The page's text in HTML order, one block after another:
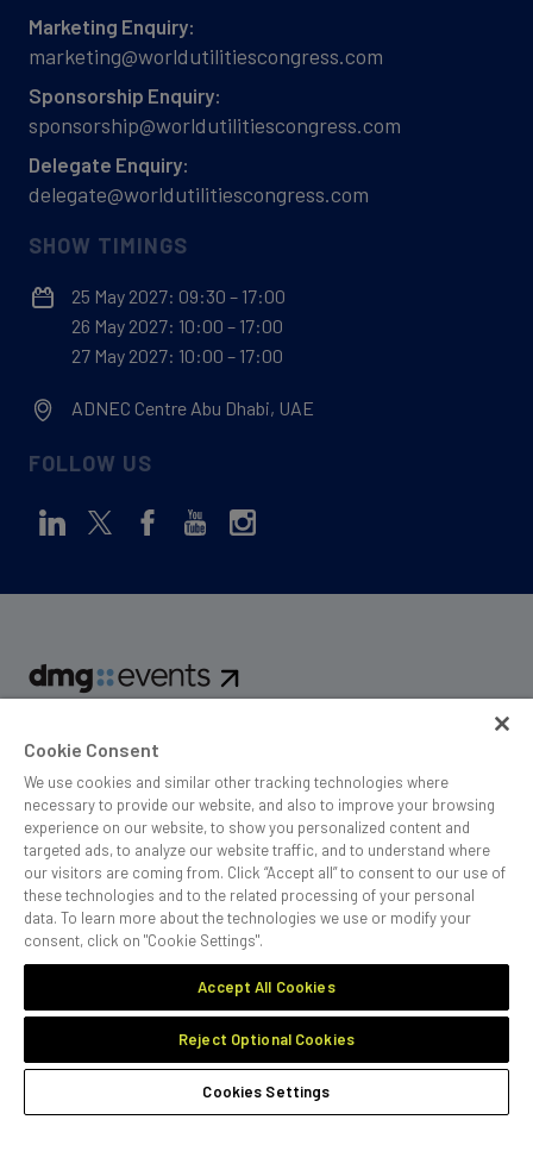
Marketing Enquiry:
marketing@worldutilitiescongress.com
Sponsorship Enquiry:
sponsorship@worldutilitiescongress.com
Delegate Enquiry:
delegate@worldutilitiescongress.com
SHOW TIMINGS
25 May 2027: 09:30 – 17:00
26 May 2027: 10:00 – 17:00
27 May 2027: 10:00 – 17:00
ADNEC Centre Abu Dhabi, UAE
FOLLOW US
organiser, publisher and information provider to the Energy,
Construction, Plastics, Coatings, Manufacturing, Transport,
Design and Hospitality industries.
MEMBER OF
Cookies PreferencesPrivacyWebsite Terms
Cookie Consent
We use cookies and similar other tracking technologies where
necessary to provide our website, and also to improve your browsing
experience on our website, to show you personalized content and
targeted ads, to analyze our website traffic, and to understand where
our visitors are coming from. Click “Accept all” to consent to our use of
these technologies and to the related processing of your personal
data. To learn more about the technologies we use or modify your
consent, click on "Cookie Settings".
Accept All Cookies
Reject Optional Cookies
Cookies Settings